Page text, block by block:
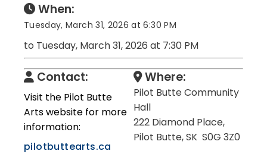
When:
Tuesday, March 31, 2026 at 6:30 PM
to Tuesday, March 31, 2026 at 7:30 PM
Contact:
Visit the Pilot Butte
Arts website for more
information:
pilotbuttearts.ca
Where:
Pilot Butte Community
Hall
222 Diamond Place,
Pilot Butte, SK S0G 3Z0